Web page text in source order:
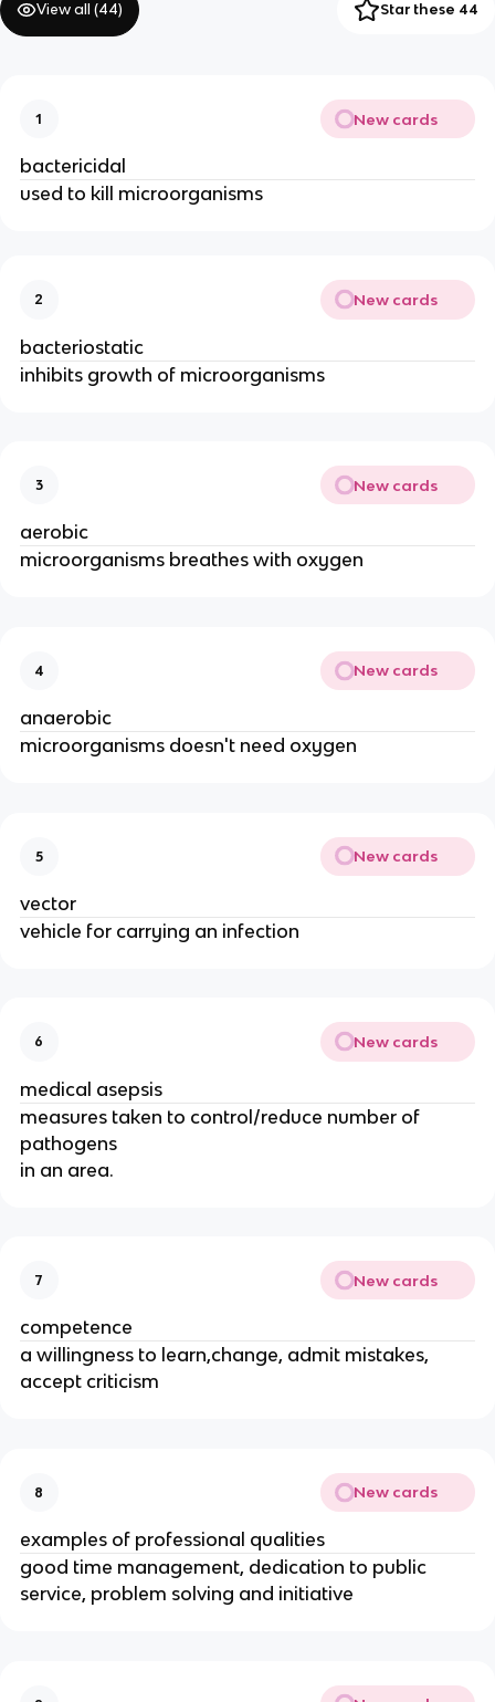
View all (44) Star these 44
1 New cards
bactericidal
used to kill microorganisms
2 New cards
bacteriostatic
inhibits growth of microorganisms
3 New cards
aerobic
microorganisms breathes with oxygen
4 New cards
anaerobic
microorganisms doesn't need oxygen
5 New cards
vector
vehicle for carrying an infection
6 New cards
medical asepsis
measures taken to control/reduce number of
pathogens
in an area.
7 New cards
competence
a willingness to learn,change, admit mistakes,
accept criticism
8 New cards
examples of professional qualities
good time management, dedication to public
service, problem solving and initiative